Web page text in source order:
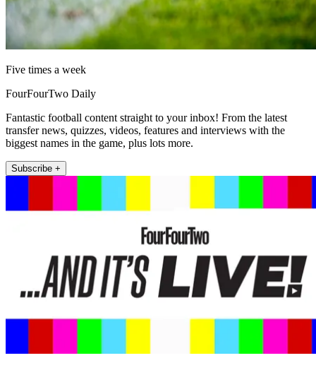
Five times a week
FourFourTwo Daily
Fantastic football content straight to your inbox! From the latest
transfer news, quizzes, videos, features and interviews with the
biggest names in the game, plus lots more.
Subscribe +